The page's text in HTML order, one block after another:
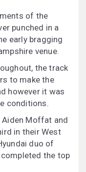
of the
punched in a
early bragging
venue.
the track
to make the
however it was
conditions.
Moffat and
in their West
duo of
the top